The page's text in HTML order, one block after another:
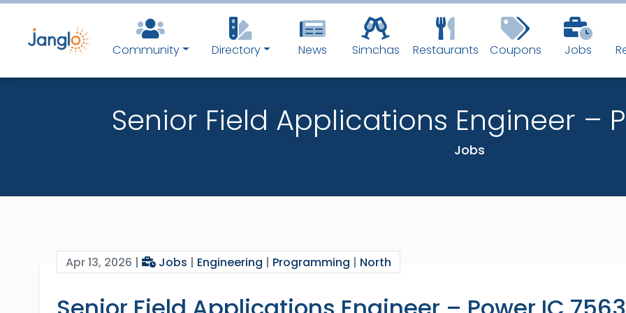
Community Directory News Simchas Restaurants Coupons Jobs
Senior Field Applications Engineer –
Jobs
Apr 13, 2026 | Jobs | Engineering | Programming | North
BEST
Fastest way
Email:
By subscribing you